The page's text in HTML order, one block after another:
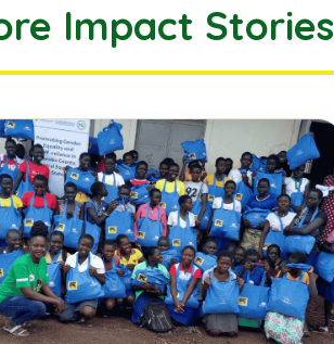
Impact Stories